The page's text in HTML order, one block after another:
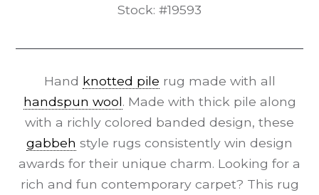
Stock: #19593
Hand knotted pile rug made with all
handspun wool. Made with thick pile along
with a richly colored banded design, these
gabbeh style rugs consistently win design
awards for their unique charm. Looking for a
rich and fun contemporary carpet? This rug